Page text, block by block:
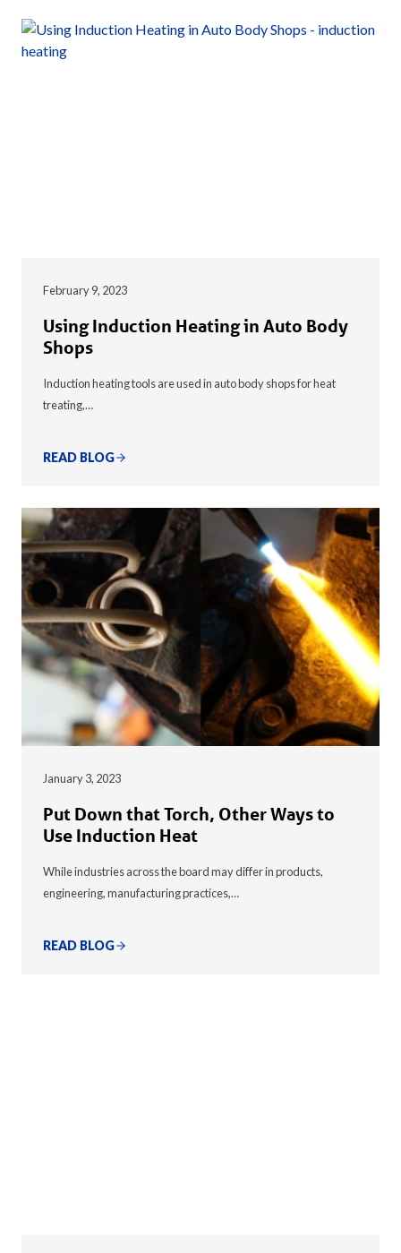
February 9, 2023
Using Induction Heating in Auto Body
Shops
Induction heating tools are used in auto body shops for heat
treating,…
READ BLOG
January 3, 2023
Put Down that Torch, Other Ways to
Use Induction Heat
While industries across the board may differ in products,
engineering, manufacturing practices,…
READ BLOG